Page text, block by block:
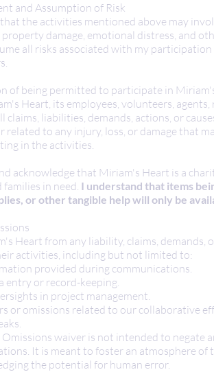
and Assumption of Risk
the activities mentioned above may
damage, emotional distress, and
all risks associated with my
of being permitted to participate in
Heart, its employees, volunteers,
claims, liabilities, demands, actions, or
related to any injury, loss, or damage that
in the activities.
acknowledge that Miriam's Heart is a
in need. I understand that items
or other tangible help will only be
Heart from any liability, claims,
activities, including but not limited to:
provided during communications.
entry or record-keeping.
in project management.
or omissions related to our collaborative
Omissions waiver is not intended to negate
It is meant to foster an atmosphere
the potential for human error.